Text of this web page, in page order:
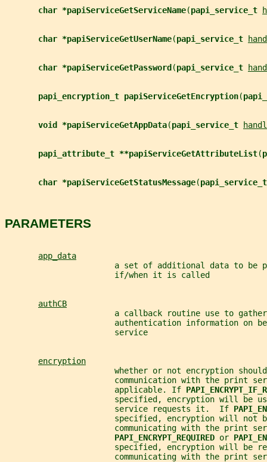
char *papiServiceGetServiceName(papi_service_t
char *papiServiceGetUserName(papi_service_t
char *papiServiceGetPassword (papi_service_t
papi_encryption_t papiServiceGetEncryption(
void *papiServiceGetAppData(papi_service_t
papi_attribute_t **papiServiceGetAttributeList(
char *papiServiceGetStatusMessage(
PARAMETERS
app_data
a set of additional data to be
                       if/when it is called
authCB
a callback routine use to
authentication information on
                       service
encryption
whether or not encryption
communication with the print
                       applicable. If
specified, encryption will be
                       service requests it.  If
specified, encryption will not
communicating with the print
PAPI_ENCRYPT_REQUIRED or
specified, encryption will be
communicating with the print